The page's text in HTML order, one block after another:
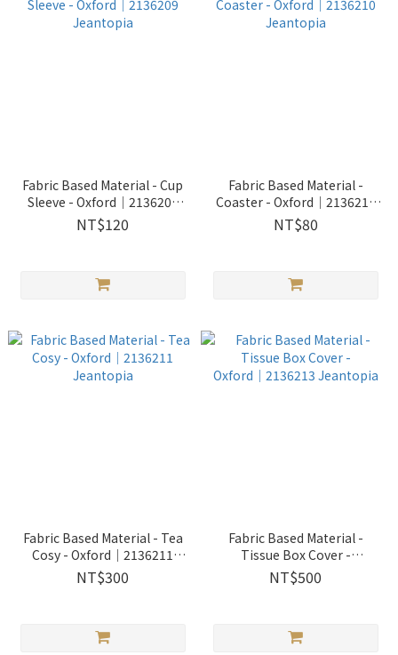
Fabric Based Material - Cup
Sleeve - Oxford│2136209
Jeantopia
NT$120
Fabric Based Material -
Coaster - Oxford│2136210
Jeantopia
NT$80
Fabric Based Material - Tea
Cosy - Oxford│2136211
Jeantopia
NT$300
Fabric Based Material -
Tissue Box Cover -
Oxford│2136213 Jeantopia
NT$500